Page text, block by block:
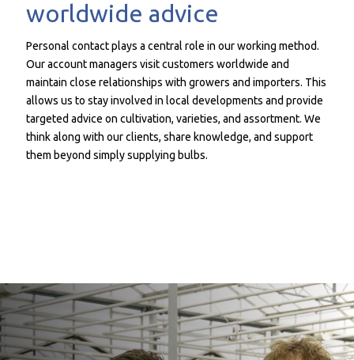
worldwide advice
Personal contact plays a central role in our working method.
Our account managers visit customers worldwide and
maintain close relationships with growers and importers. This
allows us to stay involved in local developments and provide
targeted advice on cultivation, varieties, and assortment. We
think along with our clients, share knowledge, and support
them beyond simply supplying bulbs.